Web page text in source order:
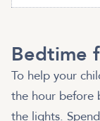
Bedtime
To help your
the hour before
the lights.